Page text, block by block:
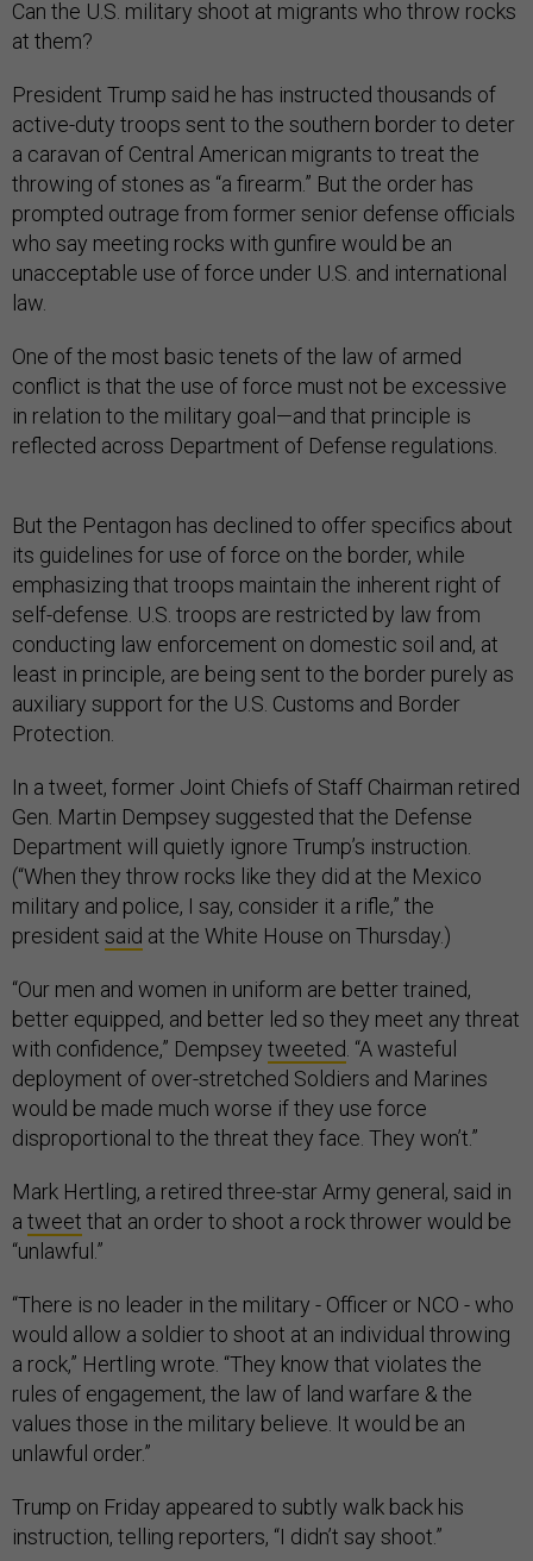
Can the U.S. military shoot at migrants who throw rocks
at them?
President Trump said he has instructed thousands of
active-duty troops sent to the southern border to deter
a caravan of Central American migrants to treat the
throwing of stones as “a firearm.” But the order has
prompted outrage from former senior defense officials
who say meeting rocks with gunfire would be an
unacceptable use of force under U.S. and international
law.
One of the most basic tenets of the law of armed
conflict is that the use of force must not be excessive
in relation to the military goal—and that principle is
reflected across Department of Defense regulations.
But the Pentagon has declined to offer specifics about
its guidelines for use of force on the border, while
emphasizing that troops maintain the inherent right of
self-defense. U.S. troops are restricted by law from
conducting law enforcement on domestic soil and, at
least in principle, are being sent to the border purely as
auxiliary support for the U.S. Customs and Border
Protection.
In a tweet, former Joint Chiefs of Staff Chairman retired
Gen. Martin Dempsey suggested that the Defense
Department will quietly ignore Trump’s instruction.
(“When they throw rocks like they did at the Mexico
military and police, I say, consider it a rifle,” the
president said at the White House on Thursday.)
“Our men and women in uniform are better trained,
better equipped, and better led so they meet any threat
with confidence,” Dempsey tweeted . “A wasteful
deployment of over-stretched Soldiers and Marines
would be made much worse if they use force
disproportional to the threat they face. They won’t.”
Mark Hertling, a retired three-star Army general, said in
a tweet that an order to shoot a rock thrower would be
“unlawful.”
“There is no leader in the military - Officer or NCO - who
would allow a soldier to shoot at an individual throwing
a rock,” Hertling wrote. “They know that violates the
rules of engagement, the law of land warfare & the
values those in the military believe. It would be an
unlawful order.”
Trump on Friday appeared to subtly walk back his
instruction, telling reporters, “I didn’t say shoot.”